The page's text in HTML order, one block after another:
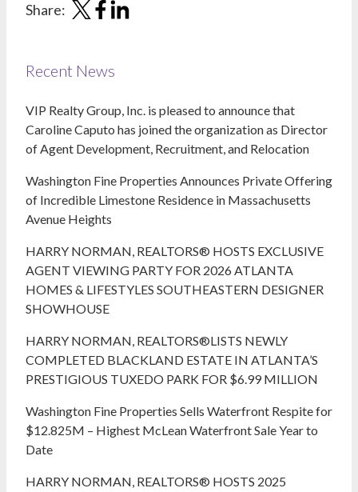
Share:
Recent News
VIP Realty Group, Inc. is pleased to announce that
Caroline Caputo has joined the organization as Director
of Agent Development, Recruitment, and Relocation
Washington Fine Properties Announces Private Offering
of Incredible Limestone Residence in Massachusetts
Avenue Heights
HARRY NORMAN, REALTORS® HOSTS EXCLUSIVE
AGENT VIEWING PARTY FOR 2026 ATLANTA
HOMES & LIFESTYLES SOUTHEASTERN DESIGNER
SHOWHOUSE
HARRY NORMAN, REALTORS®LISTS NEWLY
COMPLETED BLACKLAND ESTATE IN ATLANTA’S
PRESTIGIOUS TUXEDO PARK FOR $6.99 MILLION
Washington Fine Properties Sells Waterfront Respite for
$12.825M – Highest McLean Waterfront Sale Year to
Date
HARRY NORMAN, REALTORS® HOSTS 2025